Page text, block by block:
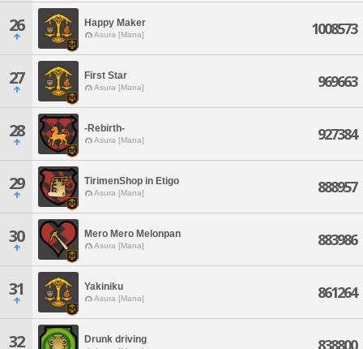
26 Happy Maker
Asura [Mana] 1008573
27 First Star
Asura [Mana] 969663
28 -Rebirth-
Asura [Mana] 927384
29 TirimenShop in Etigo
Asura [Mana] 888957
30 Mero Mero Melonpan
Asura [Mana] 883986
31 Yakiniku
Asura [Mana] 861264
32 Drunk driving 838800